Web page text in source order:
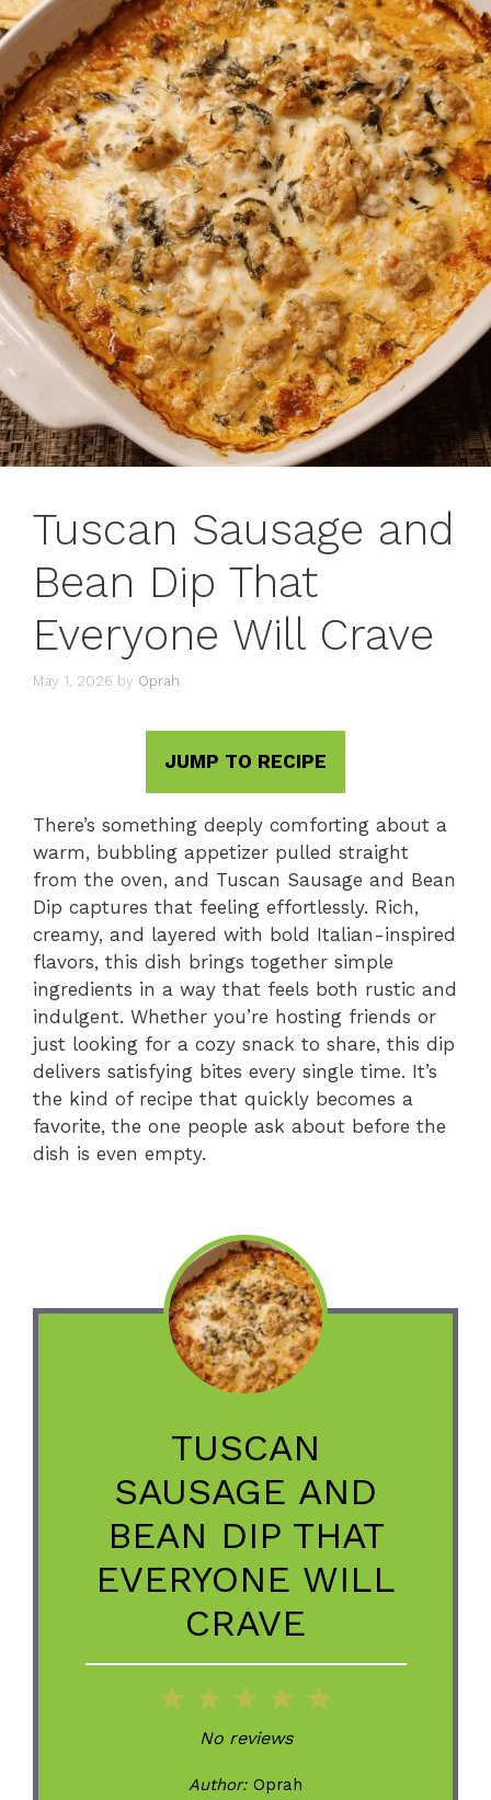
Tuscan Sausage and
Bean Dip That
Everyone Will Crave
May 1, 2026 by Oprah
JUMP TO RECIPE
There’s something deeply comforting about a
warm, bubbling appetizer pulled straight
from the oven, and Tuscan Sausage and Bean
Dip captures that feeling effortlessly. Rich,
creamy, and layered with bold Italian-inspired
flavors, this dish brings together simple
ingredients in a way that feels both rustic and
indulgent. Whether you’re hosting friends or
just looking for a cozy snack to share, this dip
delivers satisfying bites every single time. It’s
the kind of recipe that quickly becomes a
favorite, the one people ask about before the
dish is even empty.
TUSCAN
SAUSAGE AND
BEAN DIP THAT
EVERYONE WILL
CRAVE
5
4
Stars
3
Stars
2
Stars
Star
No reviews
Author: Oprah